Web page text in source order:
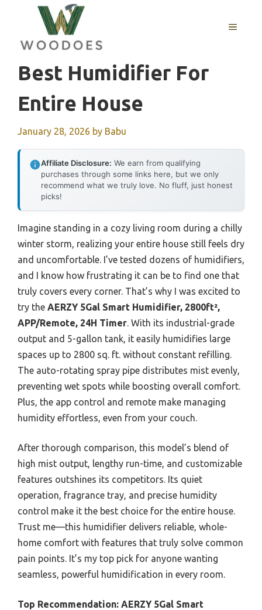
content
MENU
Best Humidifier For
Entire House
January 28, 2026 by Babu
Affiliate Disclosure: We earn from qualifying
purchases through some links here, but we only
recommend what we truly love. No fluff, just honest
picks!
Imagine standing in a cozy living room during a chilly
winter storm, realizing your entire house still feels dry
and uncomfortable. I’ve tested dozens of humidifiers,
and I know how frustrating it can be to find one that
truly covers every corner. That’s why I was excited to
try the AERZY 5Gal Smart Humidifier, 2800ft²,
APP/Remote, 24H Timer . With its industrial-grade
output and 5-gallon tank, it easily humidifies large
spaces up to 2800 sq. ft. without constant refilling.
The auto-rotating spray pipe distributes mist evenly,
preventing wet spots while boosting overall comfort.
Plus, the app control and remote make managing
humidity effortless, even from your couch.
After thorough comparison, this model’s blend of
high mist output, lengthy run-time, and customizable
features outshines its competitors. Its quiet
operation, fragrance tray, and precise humidity
control make it the best choice for the entire house.
Trust me—this humidifier delivers reliable, whole-
home comfort with features that truly solve common
pain points. It’s my top pick for anyone wanting
seamless, powerful humidification in every room.
Top Recommendation: AERZY 5Gal Smart